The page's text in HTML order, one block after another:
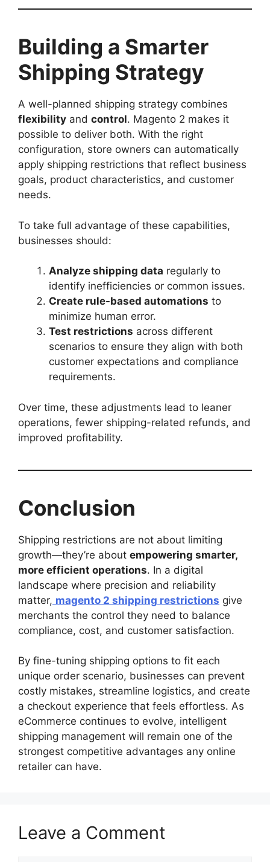
Building a Smarter
Shipping Strategy
A well-planned shipping strategy combines
flexibility and control. Magento 2 makes it
possible to deliver both. With the right
configuration, store owners can automatically
apply shipping restrictions that reflect business
goals, product characteristics, and customer
needs.
To take full advantage of these capabilities,
businesses should:
Analyze shipping data regularly to
identify inefficiencies or common issues.
Create rule-based automations to
minimize human error.
Test restrictions across different
scenarios to ensure they align with both
customer expectations and compliance
requirements.
Over time, these adjustments lead to leaner
operations, fewer shipping-related refunds, and
improved profitability.
Conclusion
Shipping restrictions are not about limiting
growth—they’re about empowering smarter,
more efficient operations. In a digital
landscape where precision and reliability
matter, magento 2 shipping restrictions give
merchants the control they need to balance
compliance, cost, and customer satisfaction.
By fine-tuning shipping options to fit each
unique order scenario, businesses can prevent
costly mistakes, streamline logistics, and create
a checkout experience that feels effortless. As
eCommerce continues to evolve, intelligent
shipping management will remain one of the
strongest competitive advantages any online
retailer can have.
Leave a Comment